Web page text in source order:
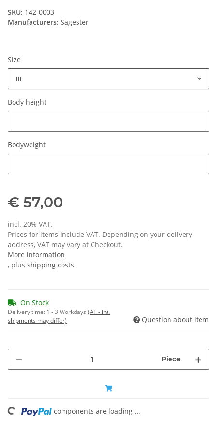
SKU: 142-0003
Manufacturers: Sagester
Size
III
Body height
Bodyweight
€ 57,00
incl. 20% VAT.
Prices for items include VAT. Depending on your delivery
address, VAT may vary at Checkout.
More information
, plus shipping costs
On Stock
Delivery time: 1 - 3 Workdays (AT - int.
shipments may differ)
Question about item
Piece
components are loading ...